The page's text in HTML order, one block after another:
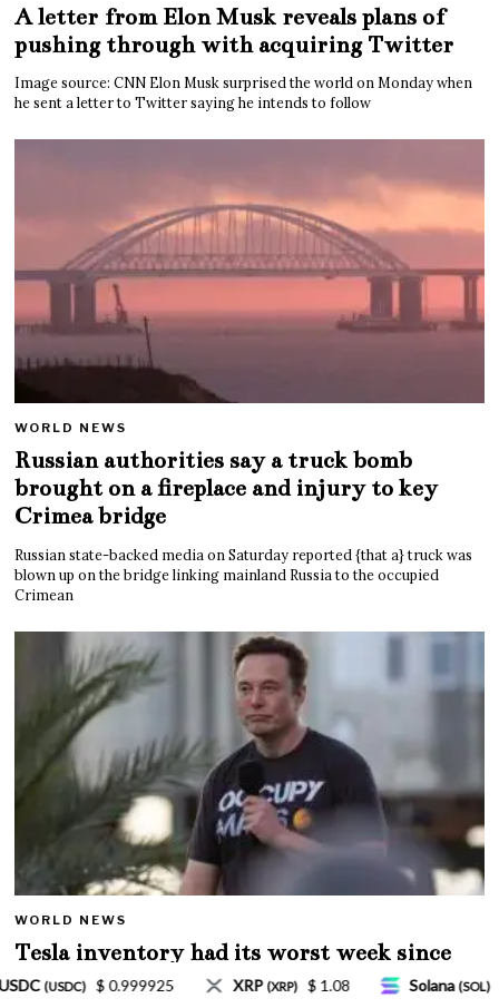
A letter from Elon Musk reveals plans of
pushing through with acquiring Twitter
Image source: CNN Elon Musk surprised the world on Monday when
he sent a letter to Twitter saying he intends to follow
WORLD NEWS
Russian authorities say a truck bomb
brought on a fireplace and injury to key
Crimea bridge
Russian state-backed media on Saturday reported {that a} truck was
blown up on the bridge linking mainland Russia to the occupied
Crimean
WORLD NEWS
Tesla inventory had its worst week since
Mar. 2020 amid wild week for Musk
$ 1.08 Solana(SOL) $ 77.18 TRON (TRX) $ 0.327570